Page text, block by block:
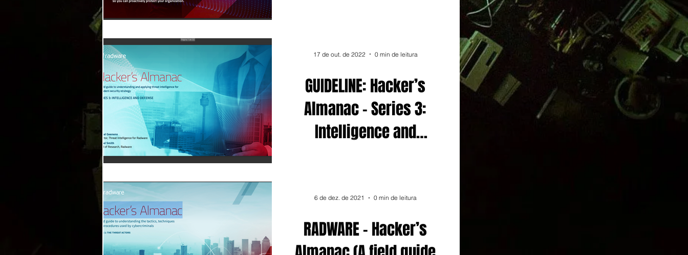
GUIDELINE: Hacker’s
Almanac - Series 3:
Intelligence and
17 de out. de 2022 0 min de leitura
RADWARE - Hacker’s
6 de dez. de 2021 0 min de leitura